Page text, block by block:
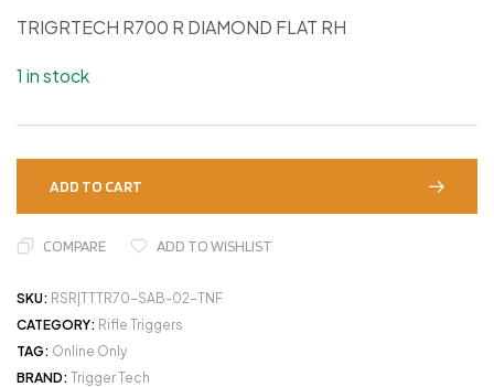
TRIGRTECH R700 R DIAMOND FLAT RH
1 in stock
ADD TO CART
COMPARE ADD TO WISHLIST
SKU: RSR|TTTR70-SAB-02-TNF
CATEGORY: Rifle Triggers
TAG: Online Only
BRAND: Trigger Tech